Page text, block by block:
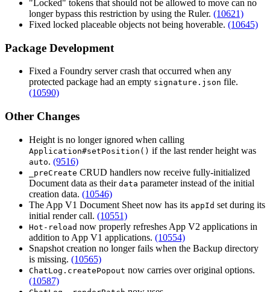
"Locked" tokens that should not be allowed to move can no
longer bypass this restriction by using the Ruler. (10621)
Fixed locked placeable objects not being hoverable. (10645)
Package Development
Fixed a Foundry server crash that occurred when any
protected package had an empty signature.json file.
(10590)
Other Changes
Height is no longer ignored when calling
Application#setPosition() if the last render height was
auto. (9516)
_preCreate CRUD handlers now receive fully-initialized
Document data as their data parameter instead of the initial
creation data. (10546)
The App V1 Document Sheet now has its appId set during its
initial render call. (10551)
Hot-reload now properly refreshes App V2 applications in
addition to App V1 applications. (10554)
Snapshot creation no longer fails when the Backup directory
is missing. (10565)
ChatLog.createPopout now carries over original options.
(10587)